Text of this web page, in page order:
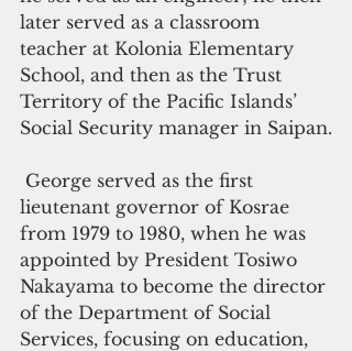
later served as a classroom
teacher at Kolonia Elementary
School, and then as the Trust
Territory of the Pacific Islands’
Social Security manager in Saipan.
lieutenant governor of Kosrae
from 1979 to 1980, when he was
appointed by President Tosiwo
Nakayama to become the director
of the Department of Social
Services, focusing on education,